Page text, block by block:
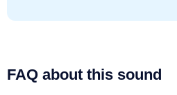
FAQ about this sound